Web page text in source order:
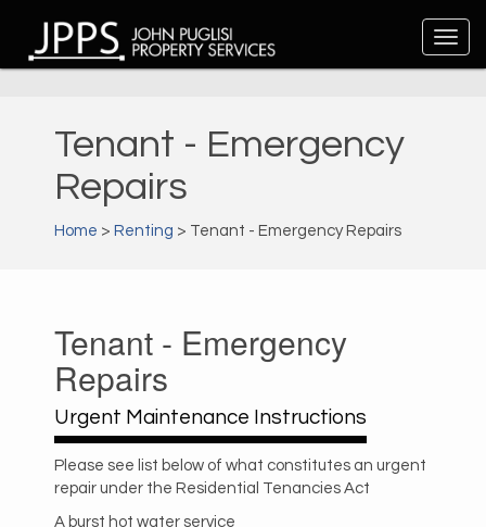
Tenant - Emergency
Repairs
Home > Renting > Tenant - Emergency Repairs
Tenant - Emergency
Repairs
Urgent Maintenance Instructions
Please see list below of what constitutes an urgent
repair under the Residential Tenancies Act
A burst hot water service